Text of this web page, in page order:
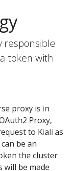
responsible
token with
proxy is in
Proxy,
to Kiali as
be an
the cluster
will be made